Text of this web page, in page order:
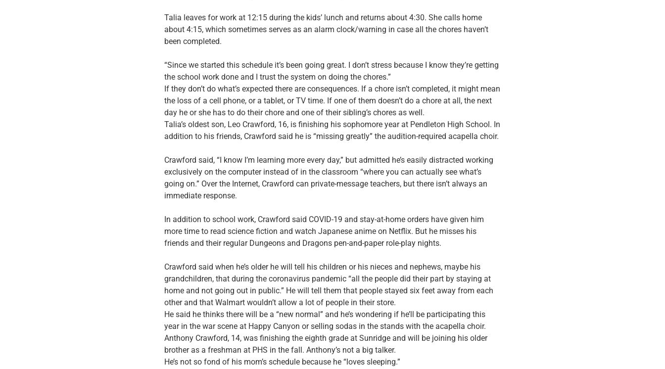
Talia leaves for work at 12:15 during the kids’ lunch and returns about 4:30. She calls home
about 4:15, which sometimes serves as an alarm clock/warning in case all the chores haven’t
been completed.
“Since we started this schedule it’s been going great. I don’t stress because I know they’re getting
the school work done and I trust the system on doing the chores.”
If they don’t do what’s expected there are consequences. If a chore isn’t completed, it might mean
the loss of a cell phone, or a tablet, or TV time. If one of them doesn’t do a chore at all, the next
day he or she has to do their chore and one of their sibling’s chores as well.
Talia’s oldest son, Leo Crawford, 16, is finishing his sophomore year at Pendleton High School. In
addition to his friends, Crawford said he is “missing greatly” the audition-required acapella choir.
Crawford said, “I know I’m learning more every day,” but admitted he’s easily distracted working
exclusively on the computer instead of in the classroom “where you can actually see what’s
going on.” Over the Internet, Crawford can private-message teachers, but there isn’t always an
immediate response.
In addition to school work, Crawford said COVID-19 and stay-at-home orders have given him
more time to read science fiction and watch Japanese anime on Netflix. But he misses his
friends and their regular Dungeons and Dragons pen-and-paper role-play nights.
Crawford said when he’s older he will tell his children or his nieces and nephews, maybe his
grandchildren, that during the coronavirus pandemic “all the people did their part by staying at
home and not going out in public.” He will tell them that people stayed six feet away from each
other and that Walmart wouldn’t allow a lot of people in their store.
He said he thinks there will be a “new normal” and he’s wondering if he’ll be participating this
year in the war scene at Happy Canyon or selling sodas in the stands with the acapella choir.
Anthony Crawford, 14, was finishing the eighth grade at Sunridge and will be joining his older
brother as a freshman at PHS in the fall. Anthony’s not a big talker.
He’s not so fond of his mom’s schedule because he “loves sleeping.”